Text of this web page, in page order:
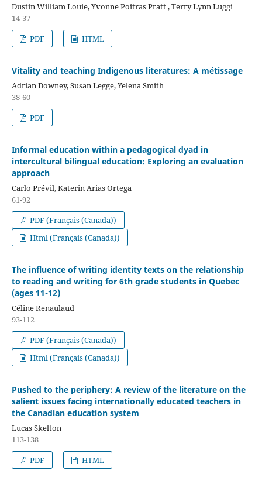
Dustin William Louie, Yvonne Poitras Pratt , Terry Lynn Luggi
14-37
PDF
HTML
Vitality and teaching Indigenous literatures: A métissage
Adrian Downey, Susan Legge, Yelena Smith
38-60
PDF
Informal education within a pedagogical dyad in
intercultural bilingual education: Exploring an evaluation
approach
Carlo Prévil, Katerin Arias Ortega
61-92
PDF (Français (Canada))
Html (Français (Canada))
The influence of writing identity texts on the relationship
to reading and writing for 6th grade students in Quebec
(ages 11-12)
Céline Renaulaud
93-112
PDF (Français (Canada))
Html (Français (Canada))
Pushed to the periphery: A review of the literature on the
salient issues facing internationally educated teachers in
the Canadian education system
Lucas Skelton
113-138
PDF
HTML